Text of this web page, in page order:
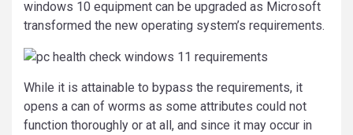
windows 10 equipment can be upgraded as Microsoft
transformed the new operating system’s requirements.
While it is attainable to bypass the requirements, it
opens a can of worms as some attributes could not
function thoroughly or at all, and since it may occur in